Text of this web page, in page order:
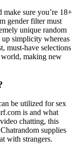
sure you’re 18+
gender filter must
unique random
simplicity whereas
must-have selections
world, making new
be utilized for sex
is and what
chatting, this
supplies
with strangers.